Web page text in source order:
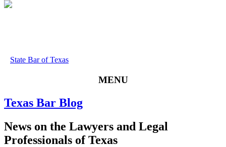
State Bar of Texas
MENU
Texas Bar Blog
News on the Lawyers and Legal
Professionals of Texas